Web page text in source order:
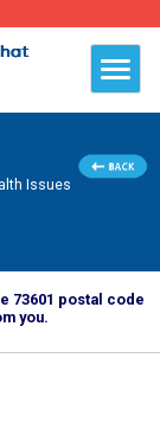
Issues
73601 postal code
you.